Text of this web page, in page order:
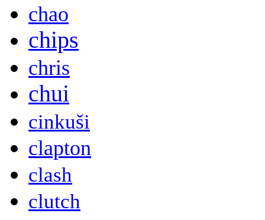
chao
chips
chris
chui
cinkuši
clapton
clash
clutch